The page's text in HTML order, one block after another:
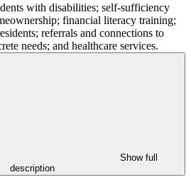
with disabilities; self-sufficiency
financial literacy training;
referrals and connections to
needs; and healthcare services.
Show full
description